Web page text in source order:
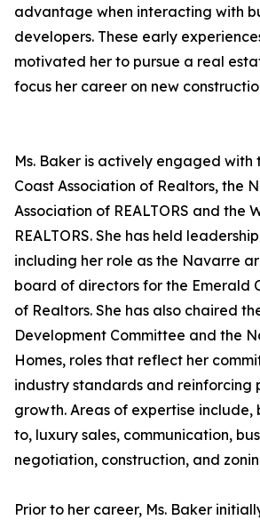
advantage when interacting with
developers. These early
motivated her to pursue a real
focus her career on new
Ms. Baker is actively engaged with
Coast Association of Realtors, the
Association of REALTORS and the
REALTORS. She has held
including her role as the Navarre
board of directors for the Emerald
of Realtors. She has also chaired
Development Committee and the
Homes, roles that reflect her
industry standards and reinforcing
growth. Areas of expertise
to, luxury sales, communication,
negotiation, construction, and
Prior to her career, Ms. Baker